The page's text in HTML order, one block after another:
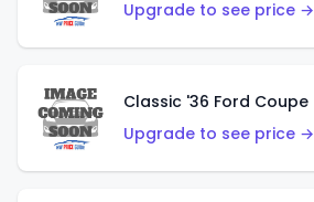
Upgrade to see price →
Upgrade to see price →